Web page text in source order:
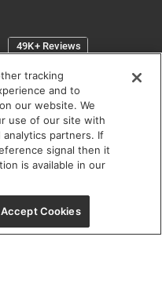
- 5:30 pm
Closed
1000
IL 60654
tracking
and to
our website. We
use of our site with
analytics partners. If
signal then it
is available in our
Accept Cookies